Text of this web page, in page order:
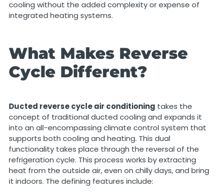
cooling without the added complexity or expense of
integrated heating systems.
What Makes Reverse
Cycle Different?
Ducted reverse cycle air conditioning takes the
concept of traditional ducted cooling and expands it
into an all-encompassing climate control system that
supports both cooling and heating. This dual
functionality takes place through the reversal of the
refrigeration cycle. This process works by extracting
heat from the outside air, even on chilly days, and bring
it indoors. The defining features include: